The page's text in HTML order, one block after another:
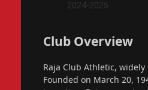
2024-2025
Club Overview
Raja Club Athletic,
Founded on March 20,